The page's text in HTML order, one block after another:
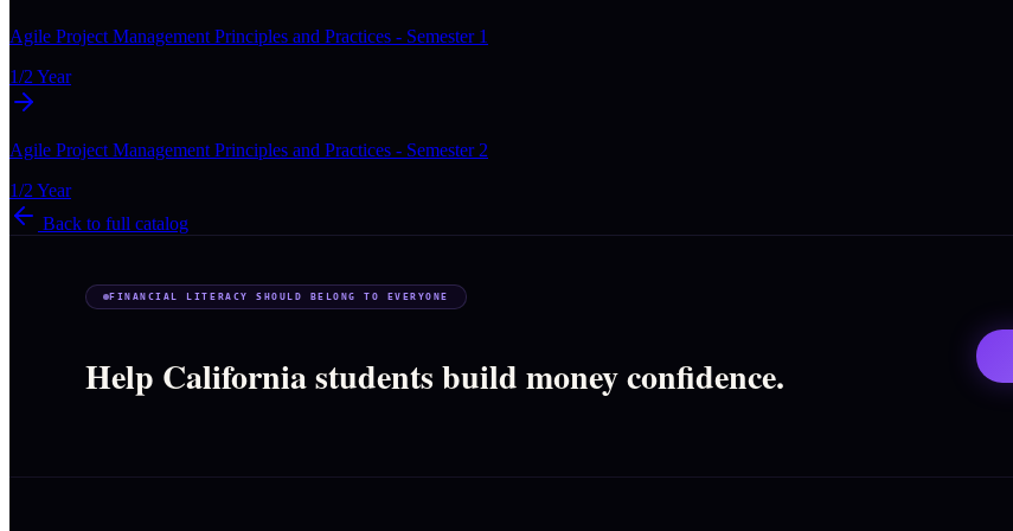
Agile Project Management Principles and Practices - Semester 1
1/2 Year
Agile Project Management Principles and Practices - Semester 2
1/2 Year
Back to full catalog
FINANCIAL LITERACY SHOULD BELONG TO EVERYONE
Help California students build money confidence.